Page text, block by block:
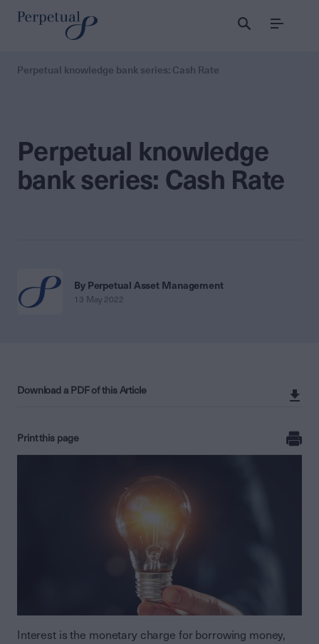
Menu
Perpetual knowledge bank series: Cash Rate
Perpetual knowledge
bank series: Cash Rate
By Perpetual Asset Management
13 May 2022
Download a PDF of this Article
Print this page
Interest is the monetary charge for borrowing money,